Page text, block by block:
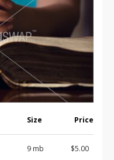
Size Price
9 mb $5.00